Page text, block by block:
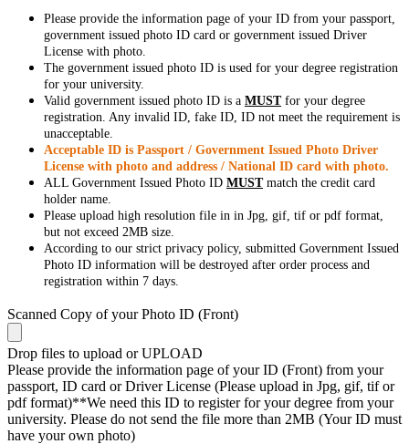
Please provide the information page of your ID from your passport,
government issued photo ID card or government issued Driver
License with photo.
The government issued photo ID is used for your degree registration
for your university.
Valid government issued photo ID is a MUSTfor your degree
registration. Any invalid ID, fake ID, ID not meet the requirement is
unacceptable.
Acceptable ID is Passport / Government Issued Photo Driver
License with photo and address / National ID card with photo.
ALL Government Issued Photo ID MUSTmatch the credit card
holder name.
Please upload high resolution file in in Jpg, gif, tif or pdf format,
but not exceed 2MB size.
According to our strict privacy policy, submitted Government Issued
Photo ID information will be destroyed after order process and
registration within 7 days.
Scanned Copy of your Photo ID (Front)
Drop files to upload or UPLOAD
Please provide the information page of your ID (Front) from your
passport, ID card or Driver License (Please upload in Jpg, gif, tif or
pdf format)**We need this ID to register for your degree from your
university. Please do not send the file more than 2MB (Your ID must
have your own photo)